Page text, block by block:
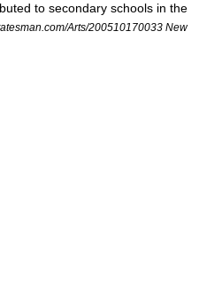
to secondary schools in the
Arts/200510170033 New